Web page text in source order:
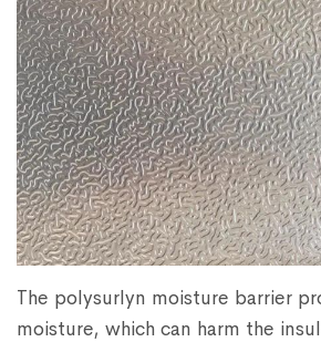
The polysurlyn moisture barrier
moisture, which can harm the